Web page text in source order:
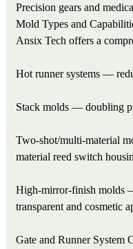
Precision gears and
Mold Types and
Ansix Tech offers a
Hot runner systems —
Stack molds — doubling
Two-shot/multi-material
material reed switch
High-mirror-finish molds
transparent and cosmetic
Gate and Runner System